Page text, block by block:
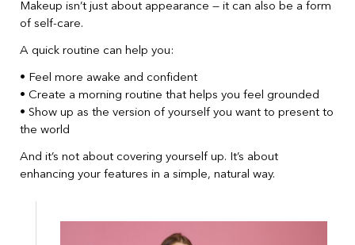
Makeup isn’t just about appearance — it can also be a form
of self-care.
A quick routine can help you:
• Feel more awake and confident
• Create a morning routine that helps you feel grounded
• Show up as the version of yourself you want to present to
the world
And it’s not about covering yourself up. It’s about
enhancing your features in a simple, natural way.